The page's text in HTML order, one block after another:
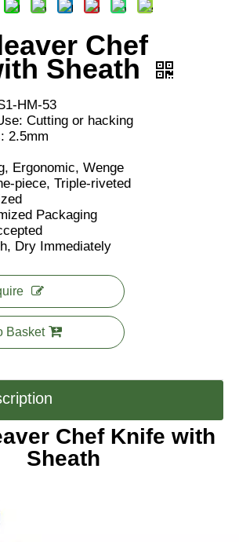
Chef
Sheath
HM-53
Cutting or hacking
2.5mm
Ergonomic, Wenge
piece, Triple-riveted
Packaging
Dry Immediately
Basket
Chef Knife with
Sheath